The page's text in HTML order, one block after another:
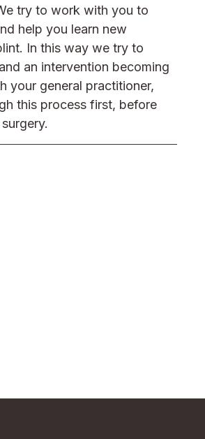
try to work with you to
help you learn new
In this way we try to
an intervention becoming
your general practitioner,
this process first, before